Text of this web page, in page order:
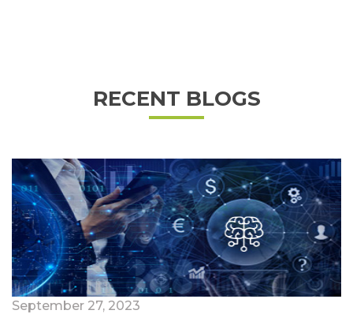
RECENT BLOGS
September 27, 2023